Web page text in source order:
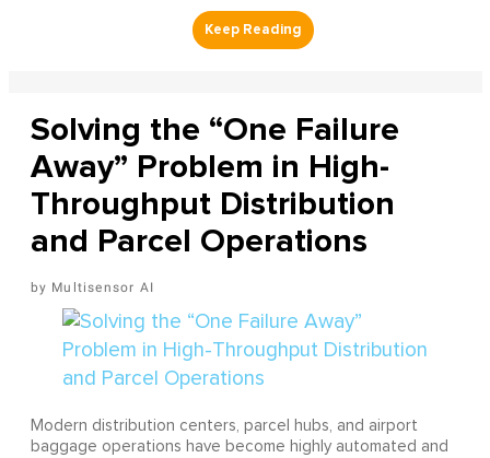
Solving the “One Failure
Away” Problem in High-
Throughput Distribution
and Parcel Operations
Multisensor AI
Modern distribution centers, parcel hubs, and airport
baggage operations have become highly automated and